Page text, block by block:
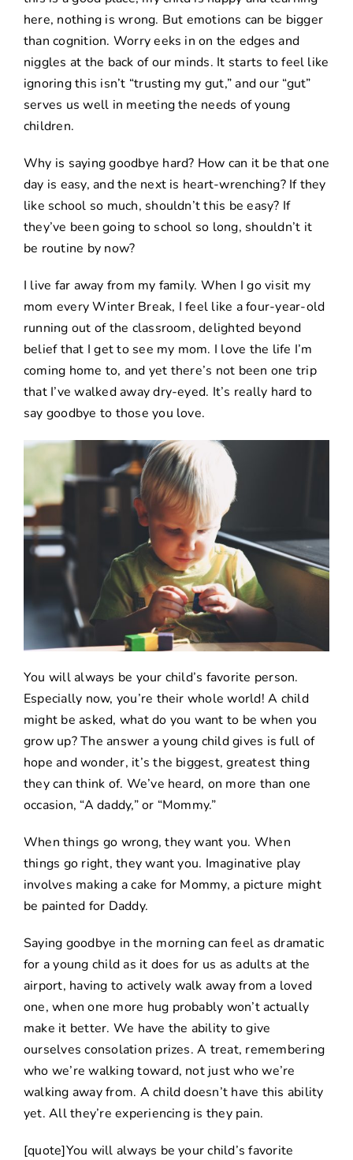
here, nothing is wrong. But emotions can be bigger
than cognition. Worry eeks in on the edges and
niggles at the back of our minds. It starts to feel like
ignoring this isn’t “trusting my gut,” and our “gut”
serves us well in meeting the needs of young
children.
Why is saying goodbye hard? How can it be that one
day is easy, and the next is heart-wrenching? If they
like school so much, shouldn’t this be easy? If
they’ve been going to school so long, shouldn’t it
be routine by now?
I live far away from my family. When I go visit my
mom every Winter Break, I feel like a four-year-old
running out of the classroom, delighted beyond
belief that I get to see my mom. I love the life I’m
coming home to, and yet there’s not been one trip
that I’ve walked away dry-eyed. It’s really hard to
say goodbye to those you love.
You will always be your child’s favorite person.
Especially now, you’re their whole world! A child
might be asked, what do you want to be when you
grow up? The answer a young child gives is full of
hope and wonder, it’s the biggest, greatest thing
they can think of. We’ve heard, on more than one
occasion, “A daddy,” or “Mommy.”
When things go wrong, they want you. When
things go right, they want you. Imaginative play
involves making a cake for Mommy, a picture might
be painted for Daddy.
Saying goodbye in the morning can feel as dramatic
for a young child as it does for us as adults at the
airport, having to actively walk away from a loved
one, when one more hug probably won’t actually
make it better. We have the ability to give
ourselves consolation prizes. A treat, remembering
who we’re walking toward, not just who we’re
walking away from. A child doesn’t have this ability
yet. All they’re experiencing is they pain.
[quote]You will always be your child’s favorite